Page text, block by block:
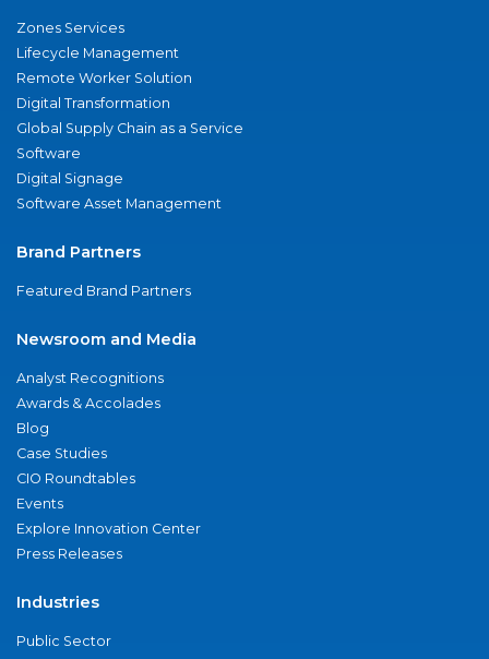
Zones Services
Lifecycle Management
Remote Worker Solution
Digital Transformation
Global Supply Chain as a Service
Software
Digital Signage
Software Asset Management
Brand Partners
Featured Brand Partners
Newsroom and Media
Analyst Recognitions
Awards & Accolades
Blog
Case Studies
CIO Roundtables
Events
Explore Innovation Center
Press Releases
Industries
Public Sector